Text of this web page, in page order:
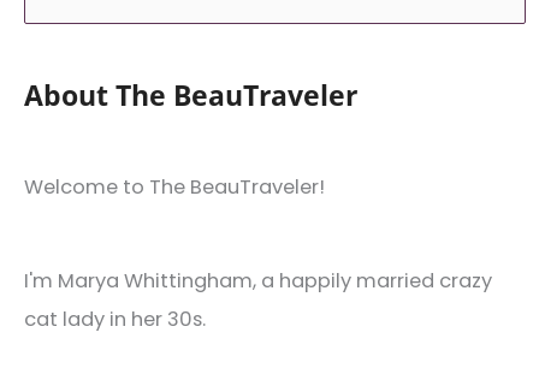
About The BeauTraveler
Welcome to The BeauTraveler!
I'm Marya Whittingham, a happily married crazy
cat lady in her 30s.